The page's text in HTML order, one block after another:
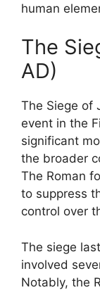
human
The
AD)
The Siege of
event in the
significant
the broader
The Roman
to suppress
control over
The siege
involved
Notably, the